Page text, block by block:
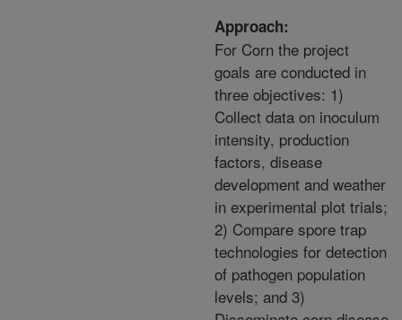
Approach:
For Corn the project
goals are conducted in
three objectives: 1)
Collect data on inoculum
intensity, production
factors, disease
development and weather
in experimental plot trials;
2) Compare spore trap
technologies for detection
of pathogen population
levels; and 3)